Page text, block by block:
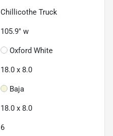
Chillicothe Truck
105.9" w
Oxford White
18.0 x 8.0
Baja
18.0 x 8.0
6